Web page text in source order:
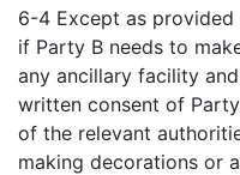
6-4 Except as
if Party B needs to
any ancillary facility
written consent of
of the relevant
making decorations or